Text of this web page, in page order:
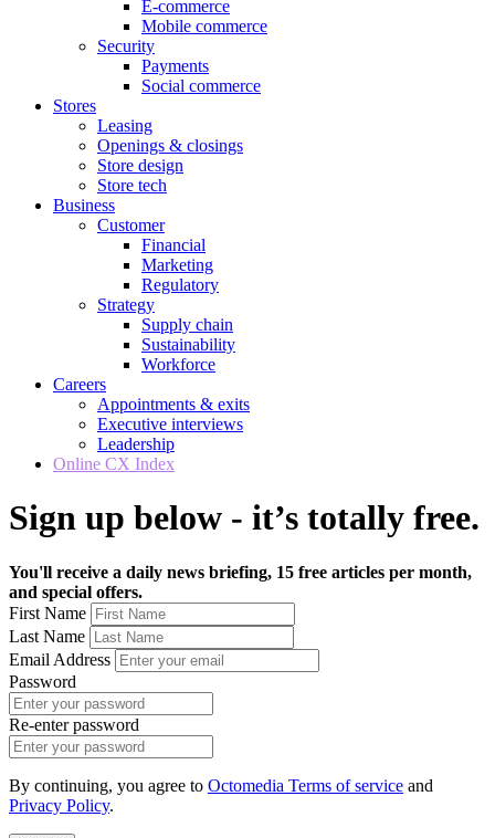
E-commerce
Mobile commerce
Security
Payments
Social commerce
Stores
Leasing
Openings & closings
Store design
Store tech
Business
Customer
Financial
Marketing
Regulatory
Strategy
Supply chain
Sustainability
Workforce
Careers
Appointments & exits
Executive interviews
Leadership
Online CX Index
Sign up below - it’s totally free.
You'll receive a daily news briefing, 15 free articles per month,
and special offers.
First Name
Last Name
Email Address
Password
Re-enter password
By continuing, you agree to Octomedia Terms of service and
Privacy Policy.